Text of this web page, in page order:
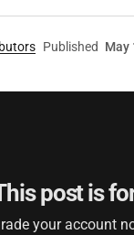
Published May
post is
your account